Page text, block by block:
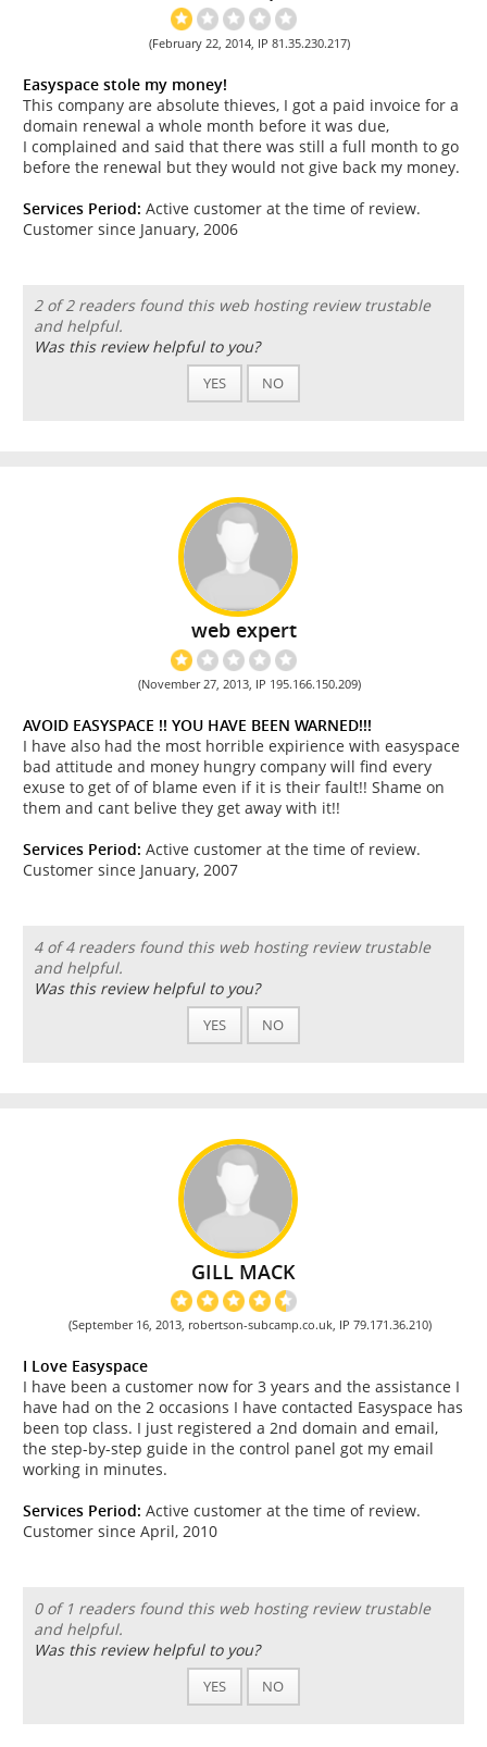
(February 22, 2014, IP 81.35.230.217)
Easyspace stole my money!
This company are absolute thieves, I got a paid invoice for a
domain renewal a whole month before it was due,
I complained and said that there was still a full month to go
before the renewal but they would not give back my money.
Services Period: Active customer at the time of review.
Customer since January, 2006
2 of 2 readers found this web hosting review trustable
and helpful.
Was this review helpful to you?
YES NO
web expert
(November 27, 2013, IP 195.166.150.209)
AVOID EASYSPACE !! YOU HAVE BEEN WARNED!!!
I have also had the most horrible expirience with easyspace
bad attitude and money hungry company will find every
exuse to get of of blame even if it is their fault!! Shame on
them and cant belive they get away with it!!
Services Period: Active customer at the time of review.
Customer since January, 2007
4 of 4 readers found this web hosting review trustable
and helpful.
Was this review helpful to you?
YES NO
GILL MACK
(September 16, 2013, robertson-subcamp.co.uk, IP 79.171.36.210)
I Love Easyspace
I have been a customer now for 3 years and the assistance I
have had on the 2 occasions I have contacted Easyspace has
been top class. I just registered a 2nd domain and email,
the step-by-step guide in the control panel got my email
working in minutes.
Services Period: Active customer at the time of review.
Customer since April, 2010
0 of 1 readers found this web hosting review trustable
and helpful.
Was this review helpful to you?
YES NO